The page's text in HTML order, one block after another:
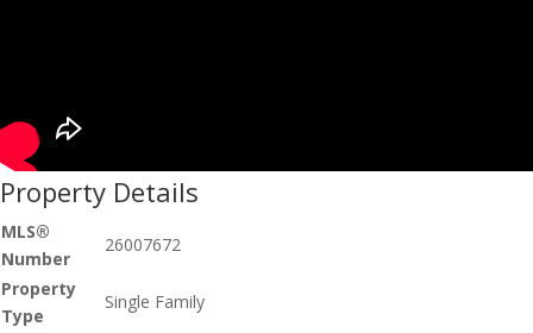
Property Details
MLS®
Number
26007672
Property
Type
Single Family